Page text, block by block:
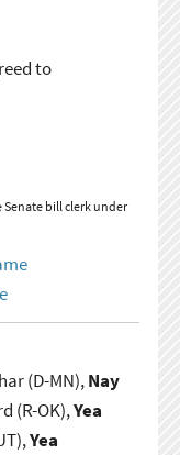
to
bill clerk under
(D-MN),Nay
(R-OK),Yea
Yea